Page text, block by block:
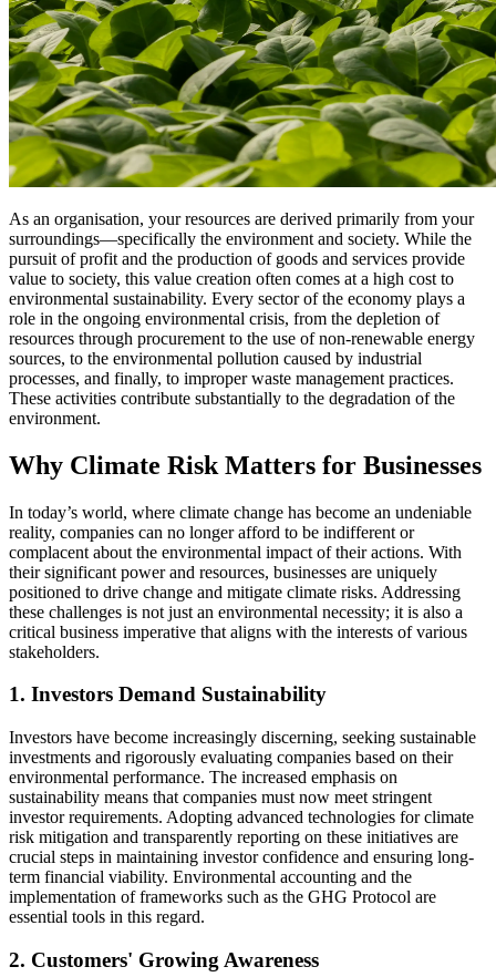
As an organisation, your resources are derived primarily from your
surroundings—specifically the environment and society. While the
pursuit of profit and the production of goods and services provide
value to society, this value creation often comes at a high cost to
environmental sustainability. Every sector of the economy plays a
role in the ongoing environmental crisis, from the depletion of
resources through procurement to the use of non-renewable energy
sources, to the environmental pollution caused by industrial
processes, and finally, to improper waste management practices.
These activities contribute substantially to the degradation of the
environment.
Why Climate Risk Matters for Businesses
In today’s world, where climate change has become an undeniable
reality, companies can no longer afford to be indifferent or
complacent about the environmental impact of their actions. With
their significant power and resources, businesses are uniquely
positioned to drive change and mitigate climate risks. Addressing
these challenges is not just an environmental necessity; it is also a
critical business imperative that aligns with the interests of various
stakeholders.
1. Investors Demand Sustainability
Investors have become increasingly discerning, seeking sustainable
investments and rigorously evaluating companies based on their
environmental performance. The increased emphasis on
sustainability means that companies must now meet stringent
investor requirements. Adopting advanced technologies for climate
risk mitigation and transparently reporting on these initiatives are
crucial steps in maintaining investor confidence and ensuring long-
term financial viability. Environmental accounting and the
implementation of frameworks such as the GHG Protocol are
essential tools in this regard.
2. Customers' Growing Awareness